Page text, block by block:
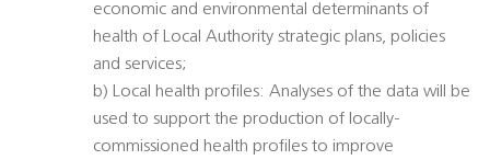
economic and environmental determinants of
health of Local Authority strategic plans, policies
and services;
b) Local health profiles: Analyses of the data will be
used to support the production of locally-
commissioned health profiles to improve